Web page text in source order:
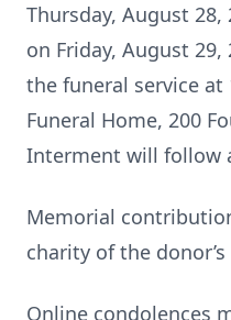
Thursday, August
on Friday, August
the funeral service at
Funeral Home, 200
Interment will follow
Memorial
charity of the
Online condolences